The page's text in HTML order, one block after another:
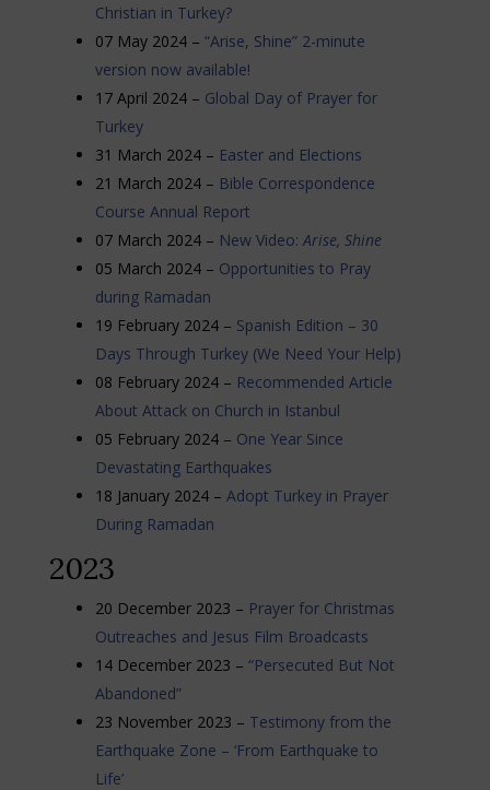
Christian in Turkey?
07 May 2024 – “Arise, Shine” 2-minute
version now available!
17 April 2024 – Global Day of Prayer for
Turkey
31 March 2024 – Easter and Elections
21 March 2024 – Bible Correspondence
Course Annual Report
07 March 2024 – New Video: Arise, Shine
05 March 2024 – Opportunities to Pray
during Ramadan
19 February 2024 – Spanish Edition – 30
Days Through Turkey (We Need Your Help)
08 February 2024 – Recommended Article
About Attack on Church in Istanbul
05 February 2024 – One Year Since
Devastating Earthquakes
18 January 2024 – Adopt Turkey in Prayer
During Ramadan
2023
20 December 2023 – Prayer for Christmas
Outreaches and Jesus Film Broadcasts
14 December 2023 – “Persecuted But Not
Abandoned”
23 November 2023 – Testimony from the
Earthquake Zone – ‘From Earthquake to
Life’